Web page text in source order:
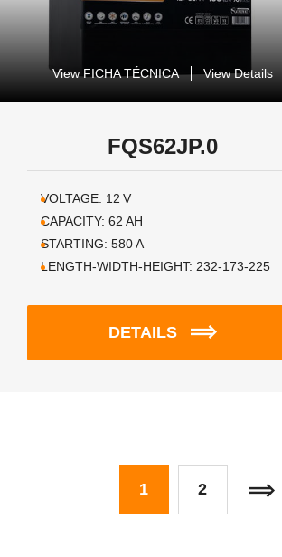
View FICHA TÉCNICA View Details
FQS62JP.0
VOLTAGE: 12 V
CAPACITY: 62 AH
STARTING: 580A
LENGTH-WIDTH-HEIGHT: 232-173-225
DETAILS
1 2